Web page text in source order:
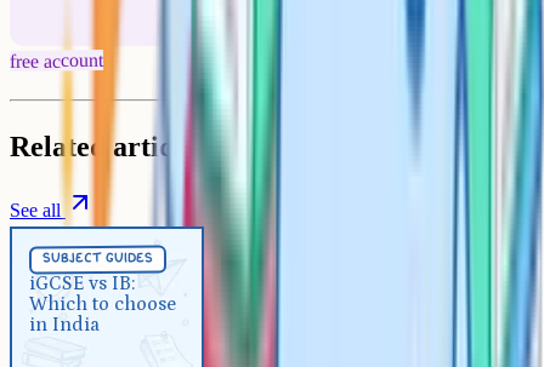
free account
Related articles
See all
subject guides
iGCSE vs IB:
Which to choose
in India